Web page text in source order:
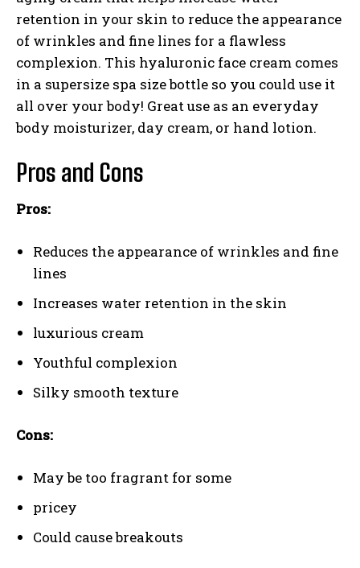
retention in your skin to reduce the appearance
of wrinkles and fine lines for a flawless
complexion. This hyaluronic face cream comes
in a supersize spa size bottle so you could use it
all over your body! Great use as an everyday
body moisturizer, day cream, or hand lotion.
Pros and Cons
Pros:
Reduces the appearance of wrinkles and fine
lines
Increases water retention in the skin
luxurious cream
Youthful complexion
Silky smooth texture
Cons:
May be too fragrant for some
pricey
Could cause breakouts